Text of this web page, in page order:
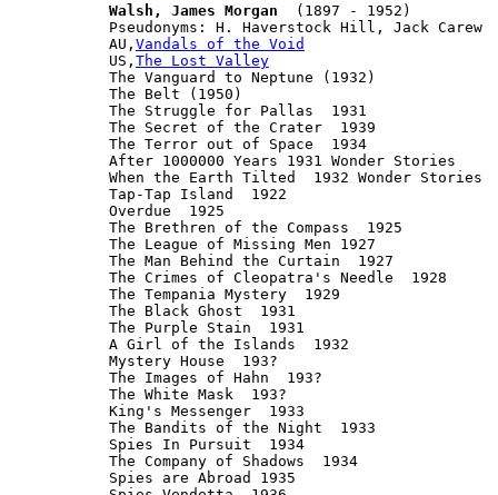
Walsh, James Morgan
  (1897 - 1952)
Pseudonyms: H. Haverstock Hill, Jack Carew
AU, Vandals of the Void
US, The Lost Valley
The Vanguard to Neptune (1932)
The Belt (1950)
The Struggle for Pallas  1931
The Secret of the Crater  1939
The Terror out of Space  1934
After 1000000 Years 1931 Wonder Stories
When the Earth Tilted  1932 Wonder Stories
Tap-Tap Island  1922
Overdue  1925
The Brethren of the Compass  1925
The League of Missing Men 1927
The Man Behind the Curtain  1927
The Crimes of Cleopatra's Needle  1928
The Tempania Mystery  1929
The Black Ghost  1931
The Purple Stain  1931
A Girl of the Islands  1932
Mystery House  193?
The Images of Hahn  193?
The White Mask  193?
King's Messenger  1933
The Bandits of the Night  1933
Spies In Pursuit  1934
The Company of Shadows  1934
Spies are Abroad 1935